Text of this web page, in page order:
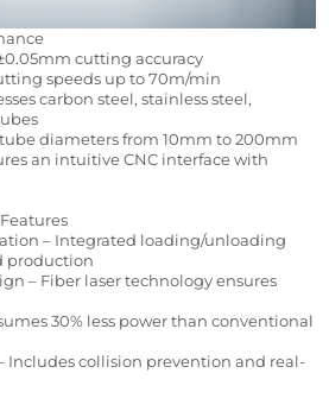
cutting accuracy
speeds up to 70m/min
carbon steel, stainless steel,
diameters from 10mm to 200mm
an intuitive CNC interface with
– Integrated loading/unloading
production
– Fiber laser technology ensures
30% less power than conventional
Includes collision prevention and real-